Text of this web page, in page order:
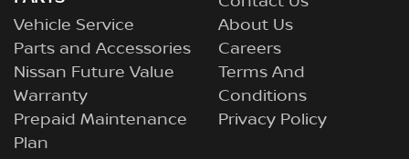
Vehicle Service
Parts and Accessories
Nissan Future Value
Warranty
Prepaid Maintenance
Plan
About Us
Careers
Terms And
Conditions
Privacy Policy